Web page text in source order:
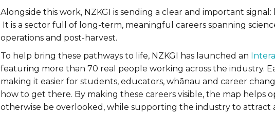
Alongside this work, NZKGI is sending a clear and important
It is a sector full of long-term, meaningful careers spanning
operations and post-harvest.
To help bring these pathways to life, NZKGI has launched an
featuring more than 70 real people working across the industry.
making it easier for students, educators, whānau and career
how to get there. By making these careers visible, the map
otherwise be overlooked, while supporting the industry to